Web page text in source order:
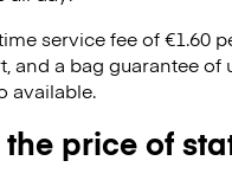
service fee of €1.60
and a bag guarantee of
available.
the price of